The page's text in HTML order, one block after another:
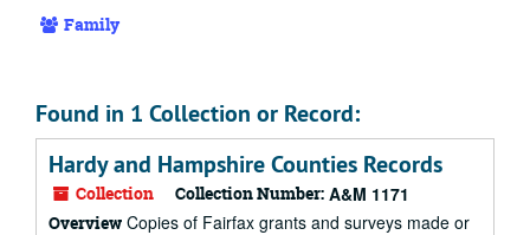
Family
Found in 1 Collection or Record:
Hardy and Hampshire Counties Records
Collection Collection Number: A&M 1171
Overview Copies of Fairfax grants and surveys made or